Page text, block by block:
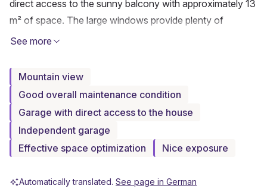
direct access to the sunny balcony with approximately 13
m² of space. The large windows provide plenty of
daylight and offer a beautiful view of the surrounding
wooden elements, high ceilings, and the quiet location
creates a particularly pleasant living atmosphere – ideal as
a vacation apartment or stylish retreat in the mountains.
The apartment has two bedrooms, a bathroom, and a
separate guest toilet. The property is heated by an
electric underfloor heating system as well as additional
See more
Mountain view
Good overall maintenance condition
Garage with direct access to the house
Independent garage
Effective space optimization
Nice exposure
Automatically translated. See page in German